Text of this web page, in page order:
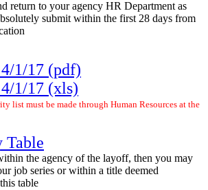
return to your agency HR Department as
submit within the first 28 days from
1/17 (pdf)
1/17 (xls)
list must be made through Human Resources at the
Table
the agency of the layoff, then you may
job series or within a title deemed
table